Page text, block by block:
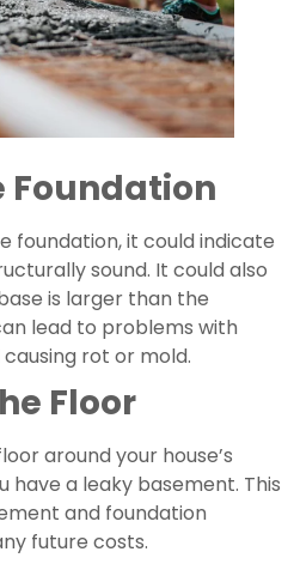
Foundation
foundation, it could indicate
sound. It could also
is larger than the
lead to problems with
rot or mold.
Floor
around your house’s
a leaky basement. This
and foundation
future costs.